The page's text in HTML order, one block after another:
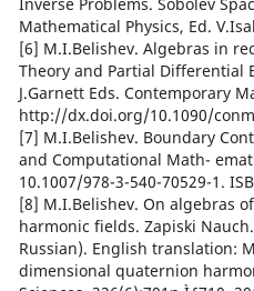
Mathematical Physics, Ed.
[6] M.I.Belishev. Algebras in
Theory and Partial Differential
J.Garnett Eds. Contemporary
http://dx.doi.org/10.1090/
[7] M.I.Belishev. Boundary
and Computational Math-
10.1007/978-3-540-70529-1.
[8] M.I.Belishev. On algebras
harmonic fields. Zapiski
Russian). English translation:
dimensional quaternion